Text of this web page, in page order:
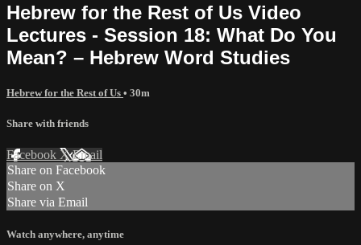
Hebrew for the Rest of Us Video
Lectures - Session 18: What Do You
Mean? – Hebrew Word Studies
Hebrew for the Rest of Us • 30m
Share with friends
Facebook XEmail
Share on Facebook
Share on X
Share via Email
Watch anywhere, anytime